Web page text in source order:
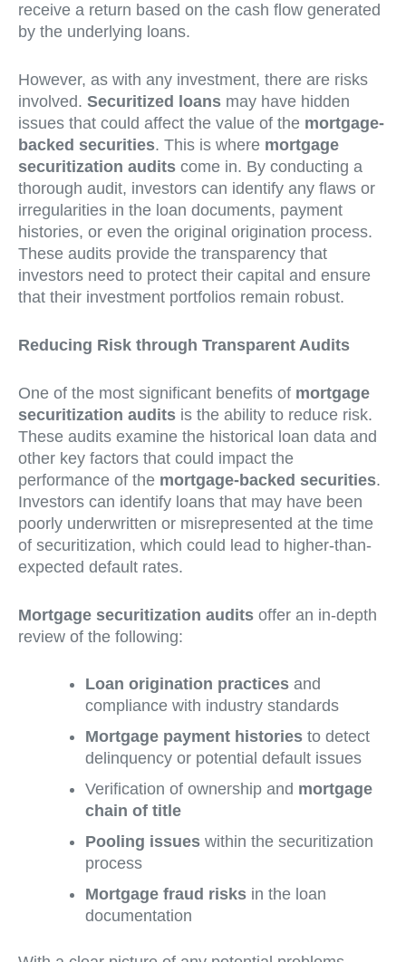
receive a return based on the cash flow generated
by the underlying loans.
However, as with any investment, there are risks
involved. Securitized loans may have hidden
issues that could affect the value of the mortgage-
backed securities. This is where mortgage
securitization audits come in. By conducting a
thorough audit, investors can identify any flaws or
irregularities in the loan documents, payment
histories, or even the original origination process.
These audits provide the transparency that
investors need to protect their capital and ensure
that their investment portfolios remain robust.
Reducing Risk through Transparent Audits
One of the most significant benefits of mortgage
securitization audits is the ability to reduce risk.
These audits examine the historical loan data and
other key factors that could impact the
performance of the mortgage-backed securities.
Investors can identify loans that may have been
poorly underwritten or misrepresented at the time
of securitization, which could lead to higher-than-
expected default rates.
Mortgage securitization audits offer an in-depth
review of the following:
Loan origination practices and
compliance with industry standards
Mortgage payment histories to detect
delinquency or potential default issues
Verification of ownership and mortgage
chain of title
Pooling issues within the securitization
process
Mortgage fraud risks in the loan
documentation